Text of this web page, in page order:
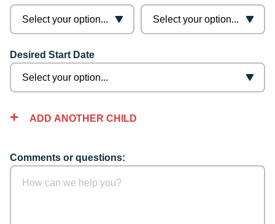
Desired Start Date
ADD ANOTHER CHILD
Comments or questions: